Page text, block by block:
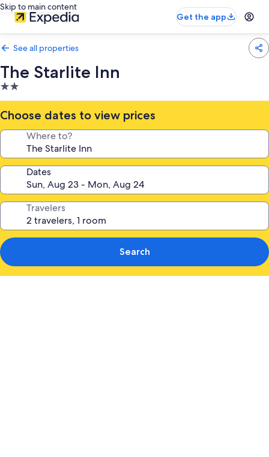
Skip to main content
Get the app
See all properties
The Starlite Inn
2.0
star
property
Choose dates to view prices
Where to?
Dates
Travelers
Search